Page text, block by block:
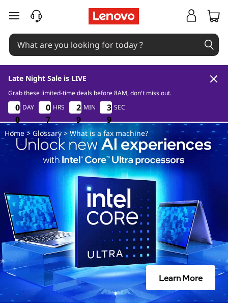
W
h
a
s
a
a
x
m
a
c
h
skip to main content
Late Night Sale is LIVE
Grab these limited-time deals before 8AM, don't miss out.
0
0
0
0
0
0
0
0
DAY
0
7
0
7
0
7
0
7
HRS
2
9
2
9
2
9
2
9
MIN
3
8
3
8
3
8
3
8
SEC
Home> Glossary> What is a fax machine?
Learn More